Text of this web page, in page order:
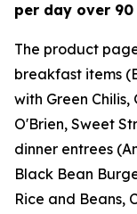
per day over 90
The product
breakfast items
with Green
O'Brien, Sweet
dinner entrees
Black Bean
Rice and Beans,